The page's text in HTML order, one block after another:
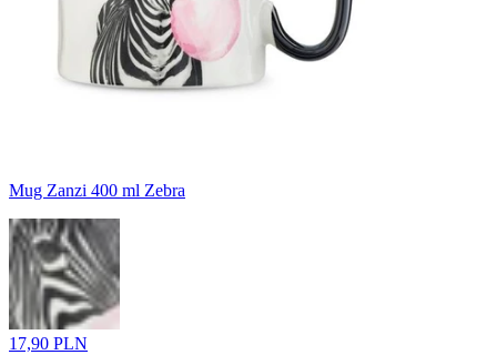
Mug Zanzi 400 ml Zebra
17,90 PLN